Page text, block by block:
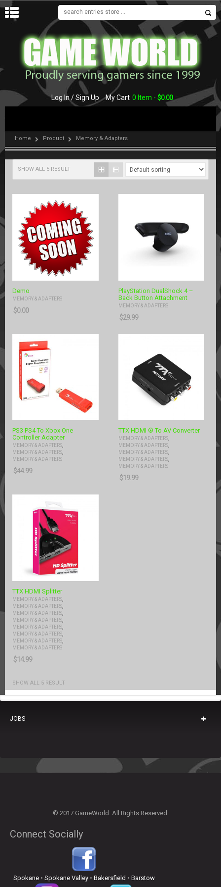
Log In / Sign Up My Cart 0 Item - $0.00
Home Product Memory & Adapters
SHOW ALL 5 RESULT
Demo
MEMORY & ADAPTERS
$0.00
PlayStation DualShock 4 –
Back Button Attachment
MEMORY & ADAPTERS
$29.99
PS3 PS4 To Xbox One
Controller Adapter
MEMORY & ADAPTERS,
MEMORY & ADAPTERS,
MEMORY & ADAPTERS
$44.99
TTX HDMI ® To AV Converter
MEMORY & ADAPTERS,
MEMORY & ADAPTERS,
MEMORY & ADAPTERS,
MEMORY & ADAPTERS,
MEMORY & ADAPTERS
$19.99
TTX HDMI Splitter
MEMORY & ADAPTERS
MEMORY & ADAPTERS
MEMORY & ADAPTERS
MEMORY & ADAPTERS
MEMORY & ADAPTERS
MEMORY & ADAPTERS
MEMORY & ADAPTERS
MEMORY & ADAPTERS
$14.99
SHOW ALL 5 RESULT
JOBS
© 2017 GameWorld. All Rights Reserved.
Connect Socially
Spokane• Spokane Valley• Bakersfield • Barstow